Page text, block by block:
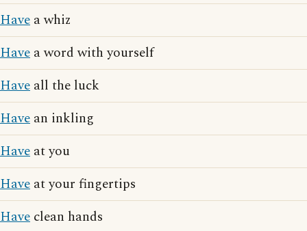
Have a whiz
Have a word with yourself
Have all the luck
Have an inkling
Have at you
Have at your fingertips
Have clean hands